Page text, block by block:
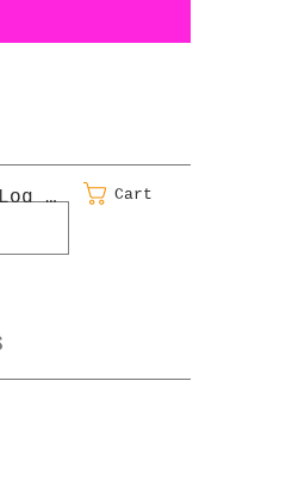
In Cart